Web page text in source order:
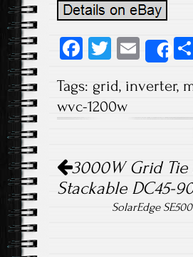
Fa
b
o
T
tt
er
E
m
ail
Tags: grid, inverter,
wvc-1200w
Post navigation
3000W Grid Tie
Stackable DC45-
SolarEdge